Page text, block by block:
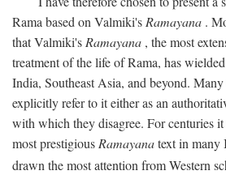
Rama based on Valmiki's Ramayana .
that Valmiki's Ramayana , the most
treatment of the life of Rama, has
India, Southeast Asia, and beyond.
explicitly refer to it either as an
with which they disagree. For centuries it
most prestigious Ramayanatext in many
drawn the most attention from Western